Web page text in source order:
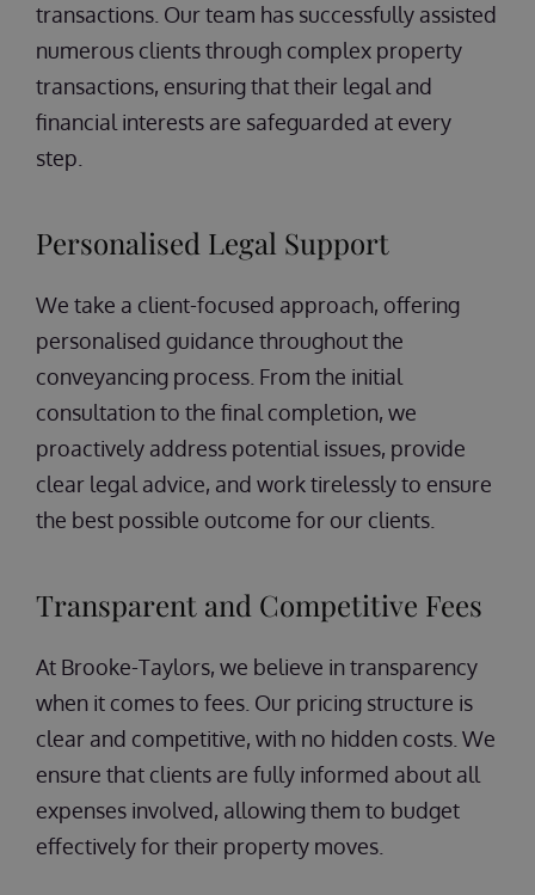
transactions. Our team has successfully assisted
numerous clients through complex property
transactions, ensuring that their legal and
financial interests are safeguarded at every
step.
Personalised Legal Support
We take a client-focused approach, offering
personalised guidance throughout the
conveyancing process. From the initial
consultation to the final completion, we
proactively address potential issues, provide
clear legal advice, and work tirelessly to ensure
the best possible outcome for our clients.
Transparent and Competitive Fees
At Brooke-Taylors, we believe in transparency
when it comes to fees. Our pricing structure is
clear and competitive, with no hidden costs. We
ensure that clients are fully informed about all
expenses involved, allowing them to budget
effectively for their property moves.